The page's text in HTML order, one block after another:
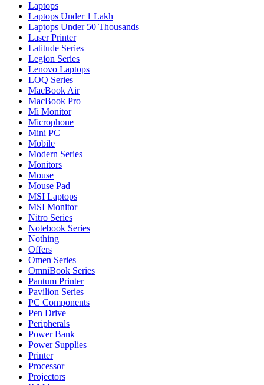
Laptops
Laptops Under 1 Lakh
Laptops Under 50 Thousands
Laser Printer
Latitude Series
Legion Series
Lenovo Laptops
LOQ Series
MacBook Air
MacBook Pro
Mi Monitor
Microphone
Mini PC
Mobile
Modern Series
Monitors
Mouse
Mouse Pad
MSI Laptops
MSI Monitor
Nitro Series
Notebook Series
Nothing
Offers
Omen Series
OmniBook Series
Pantum Printer
Pavilion Series
PC Components
Pen Drive
Peripherals
Power Bank
Power Supplies
Printer
Processor
Projectors